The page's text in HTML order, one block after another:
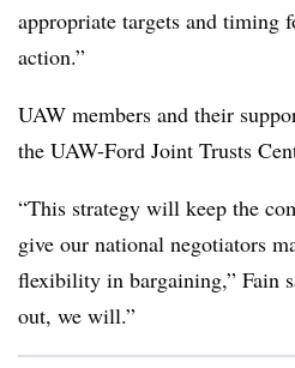
appropriate targets and timing
action.”
UAW members and their
the UAW-Ford Joint Trusts
“This strategy will keep the
give our national negotiators
flexibility in bargaining,” Fain
out, we will.”